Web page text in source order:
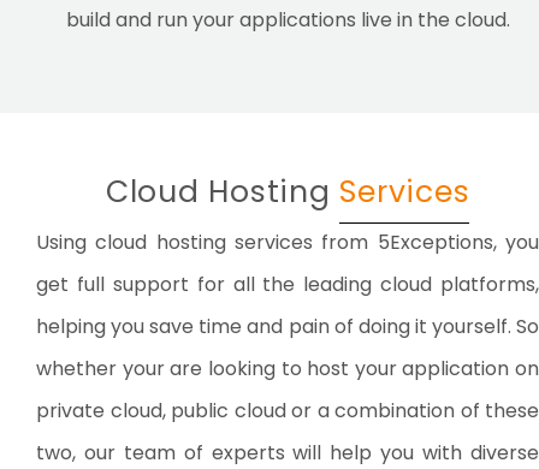
build and run your applications live in the cloud.
Cloud Hosting Services
Using cloud hosting services from 5Exceptions, you
get full support for all the leading cloud platforms,
helping you save time and pain of doing it yourself. So
whether your are looking to host your application on
private cloud, public cloud or a combination of these
two, our team of experts will help you with diverse